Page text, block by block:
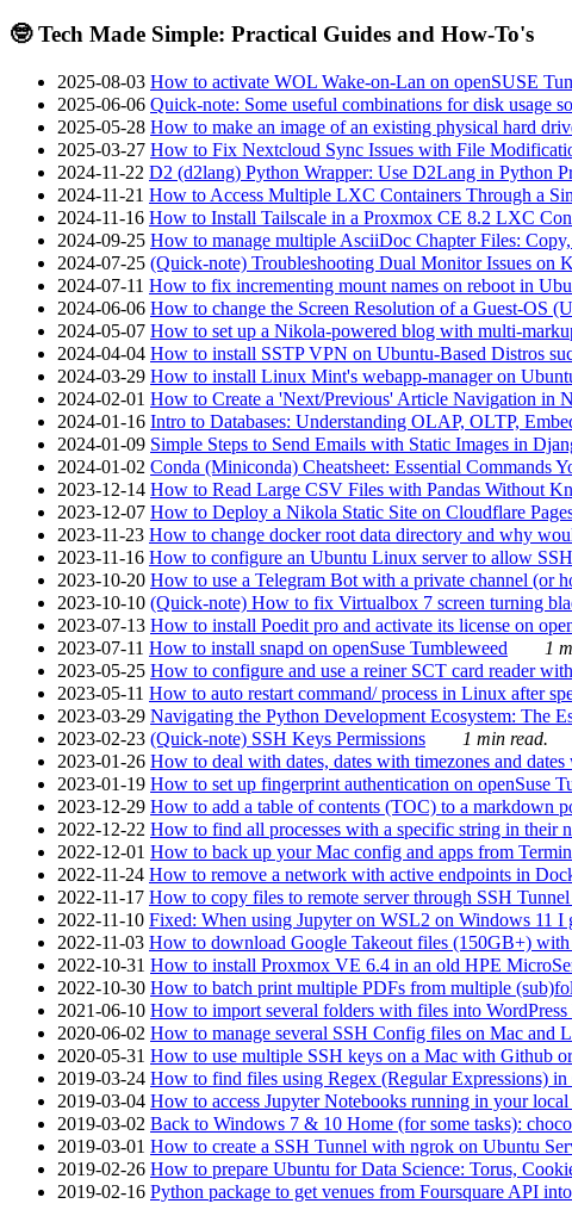
🤓 Tech Made Simple: Practical Guides and How-To's
2025-08-03 How to activate WOL Wake-on-Lan on openSUSE
2025-06-06 Quick-note: Some useful combinations for disk usage
2025-05-28 How to make an image of an existing physical hard
2025-03-27 How to Fix Nextcloud Sync Issues with File
2024-11-22 D2 (d2lang) Python Wrapper: Use D2Lang in Python
2024-11-21 How to Access Multiple LXC Containers Through a
2024-11-16 How to Install Tailscale in a Proxmox CE 8.2 LXC
2024-09-25 How to manage multiple AsciiDoc Chapter Files:
2024-07-25 (Quick-note) Troubleshooting Dual Monitor Issues
2024-07-11 How to fix incrementing mount names on reboot in
2024-06-06 How to change the Screen Resolution of a Guest-OS
2024-05-07 How to set up a Nikola-powered blog with multi-
2024-04-04 How to install SSTP VPN on Ubuntu-Based Distros
2024-03-29 How to install Linux Mint's webapp-manager on
2024-02-01 How to Create a 'Next/Previous' Article Navigation in
2024-01-16 Intro to Databases: Understanding OLAP, OLTP,
2024-01-09 Simple Steps to Send Emails with Static Images in
2024-01-02 Conda (Miniconda) Cheatsheet: Essential Commands
2023-12-14 How to Read Large CSV Files with Pandas Without
2023-12-07 How to Deploy a Nikola Static Site on Cloudflare
2023-11-23 How to change docker root data directory and why
2023-11-16 How to configure an Ubuntu Linux server to allow
2023-10-20 How to use a Telegram Bot with a private channel (or
2023-10-10 (Quick-note) How to fix Virtualbox 7 screen turning
2023-07-13 How to install Poedit pro and activate its license on
2023-07-11 How to install snapd on openSuse Tumbleweed
1
2023-05-25 How to configure and use a reiner SCT card reader
2023-05-11 How to auto restart command/ process in Linux after
2023-03-29 Navigating the Python Development Ecosystem: The
2023-02-23 (Quick-note) SSH Keys Permissions
1 min read.
2023-01-26 How to deal with dates, dates with timezones and
2023-01-19 How to set up fingerprint authentication on openSuse
2023-12-29 How to add a table of contents (TOC) to a markdown
2022-12-22 How to find all processes with a specific string in their
2022-12-01 How to back up your Mac config and apps from
2022-11-24 How to remove a network with active endpoints in
2022-11-17 How to copy files to remote server through SSH
2022-11-10 Fixed: When using Jupyter on WSL2 on Windows 11
2022-11-03 How to download Google Takeout files (150GB+) with
2022-10-31 How to install Proxmox VE 6.4 in an old HPE
2022-10-30 How to batch print multiple PDFs from multiple
2021-06-10 How to import several folders with files into
2020-06-02 How to manage several SSH Config files on Mac and
2020-05-31 How to use multiple SSH keys on a Mac with Github
2019-03-24 How to find files using Regex (Regular Expressions)
2019-03-04 How to access Jupyter Notebooks running in your
2019-03-02 Back to Windows 7 & 10 Home (for some tasks):
2019-03-01 How to create a SSH Tunnel with ngrok on Ubuntu
2019-02-26 How to prepare Ubuntu for Data Science: Torus,
2019-02-16 Python package to get venues from Foursquare API